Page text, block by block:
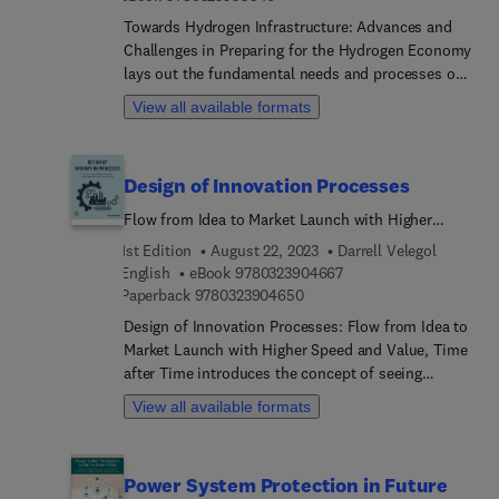
Towards Hydrogen Infrastructure: Advances and
Challenges in Preparing for the Hydrogen Economy
lays out the fundamental needs and processes of
a potential hydrogen-based economy. This book
begins by outlining the processes, theory, and
chapter outlines the potential and the hurdles for
developing each element toward a workable
the social, and environmental issues surrounding
the hydrogen economy, and suggest updated
governmental policies. Presenting the needs of
hydrogen energy infrastructure from development
to practical implementation,
View all available formats
Design of Innovation Processes
Flow from Idea to Market Launch with Higher
Speed and Value, Time after Time
1st Edition August 22, 2023
Darrell Velegol
English
eBook 97803239046679 7 8 0 3 2 3 9 0 4 6 6
Paperback 97803239046509 7 8 0 3 2 3 9 0 4 6 5 0
Design of Innovation Processes: Flow from Idea to
Market Launch with Higher Speed and Value, Time
after Time introduces the concept of seeing
innovation as a type of process manufacturing
operation and offers a coherent set of principles
actionable practices for innovating chemically
View all available formats
Power System Protection in Future